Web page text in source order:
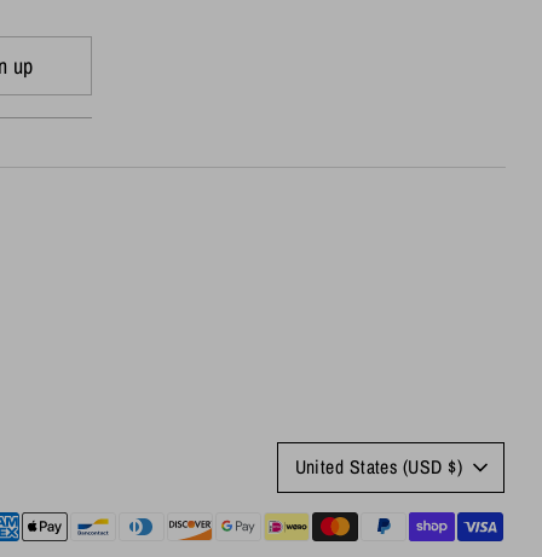
up
Currency
United States (USD $)